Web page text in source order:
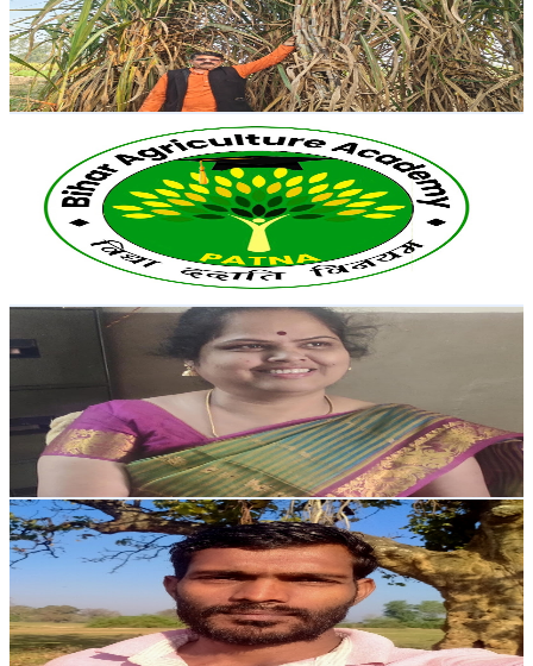
2.9KAvg.Views
1.5% Engagement Rate
95.3- 188.9USD Est. Pricing
Get Email & Audience Data
Bihar Agriculture Academy Patna
UCRTykYpMrcE6s1JQVPmn4Gw
India
6.6K Subscribers
1.1K Avg.Views
% Engagement Rate
187.6USD Est. Pricing
Get Email & Audience Data
DGP Star Vision Learn Eng Shorthand with Savithri
@UCXzbiXhd5E8xuoHxkEOCrNw
India
6.5K
Subscribers
373Avg.Views
2.7% Engagement Rate
77.8- 154.3USD Est. Pricing
Get Email & Audience Data
Deepak Desi 999k🔥🔥
@UCIGZ1sTwTz2YFQB4zSQj4ag
India
Subscribers
249Avg.Views
2.6% Engagement Rate
76.1- 150.9USD Est. Pricing